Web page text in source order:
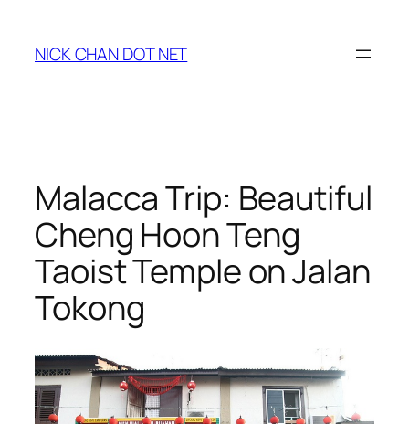
content
NICK CHAN DOT NET
Malacca Trip: Beautiful
Cheng Hoon Teng
Taoist Temple on Jalan
Tokong